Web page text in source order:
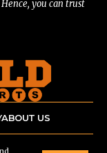
you can trust
ABOUT US